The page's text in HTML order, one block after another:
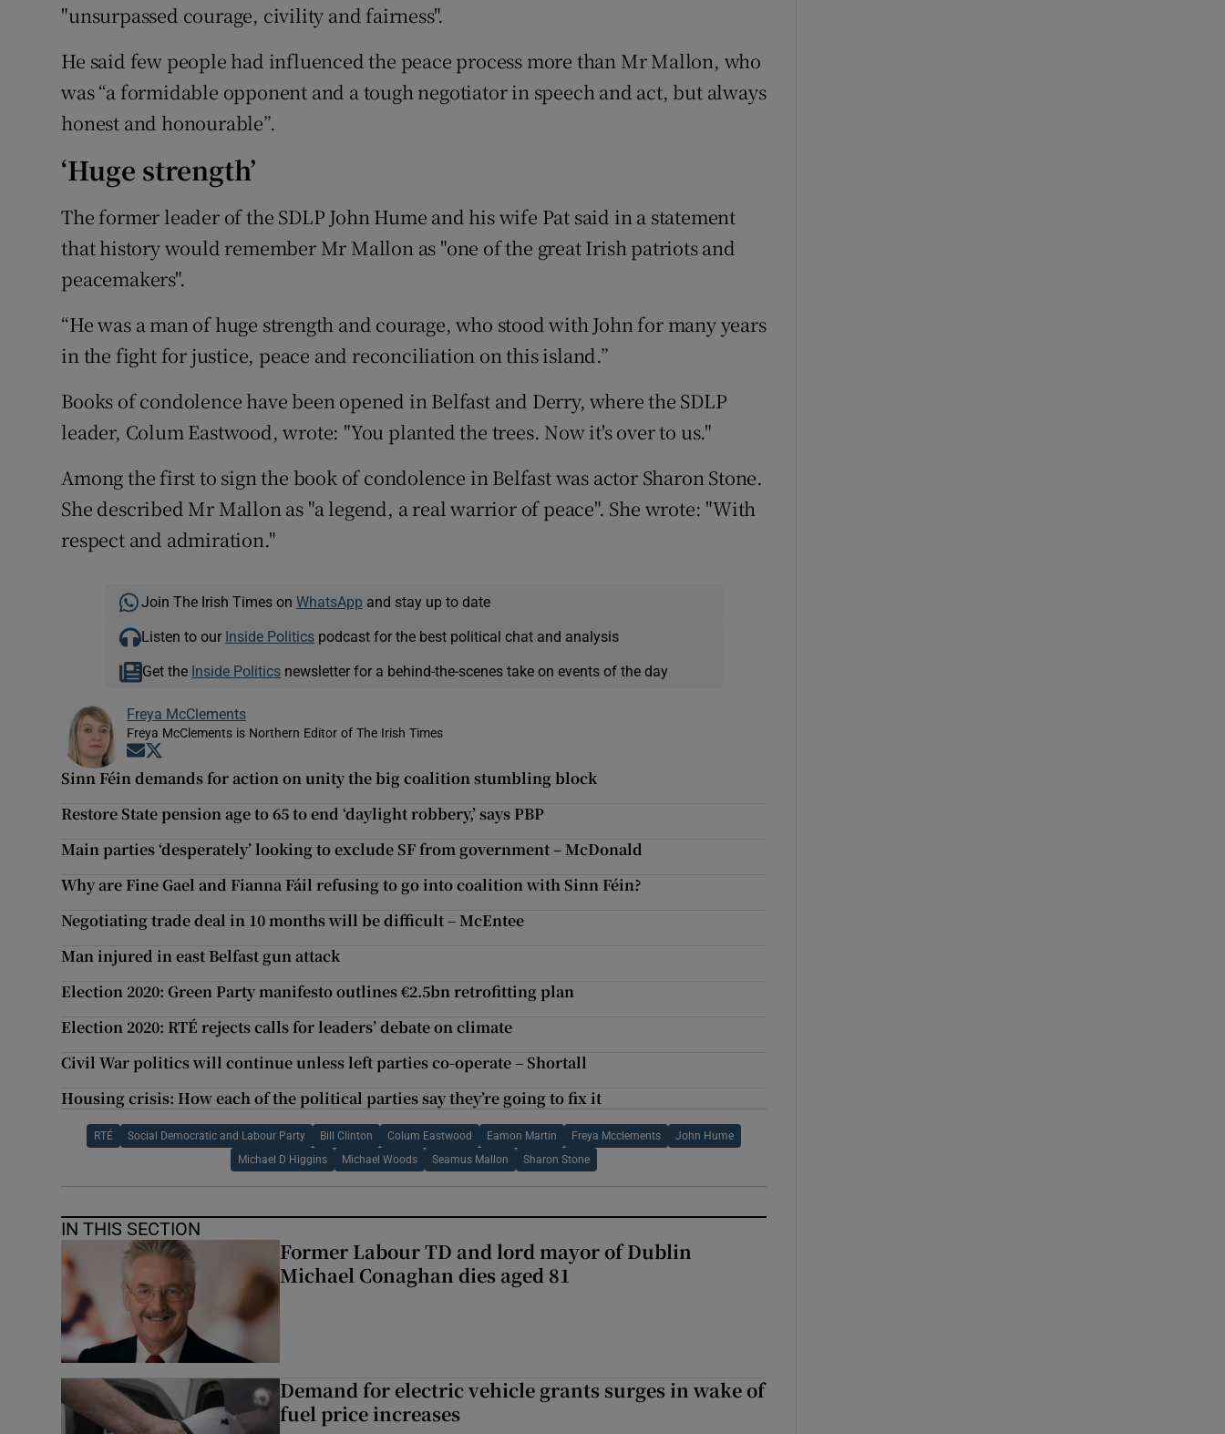
"unsurpassed courage, civility and fairness".
He said few people had influenced the peace process more than Mr Mallon, who
was “a formidable opponent and a tough negotiator in speech and act, but always
honest and honourable”.
‘Huge strength’
The former leader of the SDLP John Hume and his wife Pat said in a statement
that history would remember Mr Mallon as "one of the great Irish patriots and
peacemakers".
“He was a man of huge strength and courage, who stood with John for many years
in the fight for justice, peace and reconciliation on this island.”
Books of condolence have been opened in Belfast and Derry, where the SDLP
leader, Colum Eastwood, wrote: "You planted the trees. Now it's over to us."
Among the first to sign the book of condolence in Belfast was actor Sharon Stone.
She described Mr Mallon as "a legend, a real warrior of peace". She wrote: "With
respect and admiration."
Join The Irish Times on WhatsApp and stay up to date
Listen to our Inside Politicspodcast for the best political chat and analysis
Get the Inside Politics newsletter for a behind-the-scenes take on events of the day
Freya McClements
Freya McClements is Northern Editor of The Irish Times
Opens in new window
Sinn Féin demands for action on unity the big coalition stumbling block
Restore State pension age to 65 to end ‘daylight robbery,’ says PBP
Main parties ‘desperately’ looking to exclude SF from government – McDonald
Why are Fine Gael and Fianna Fáil refusing to go into coalition with Sinn Féin?
Negotiating trade deal in 10 months will be difficult – McEntee
Man injured in east Belfast gun attack
Election 2020: Green Party manifesto outlines €2.5bn retrofitting plan
Election 2020: RTÉ rejects calls for leaders’ debate on climate
Civil War politics will continue unless left parties co-operate – Shortall
Housing crisis: How each of the political parties say they’re going to fix it
RTÉ Social Democratic and Labour Party Bill Clinton Colum Eastwood Eamon Martin Freya Mcclements John Hume
Michael D Higgins Michael Woods Seamus Mallon Sharon Stone
IN THIS SECTION
Former Labour TD and lord mayor of Dublin
Michael Conaghan dies aged 81
Demand for electric vehicle grants surges in wake of
fuel price increases